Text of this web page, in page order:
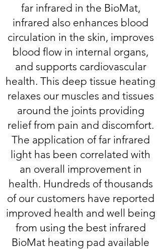
far infrared in the BioMat,
infrared also enhances blood
circulation in the skin, improves
blood flow in internal organs,
and supports cardiovascular
health. This deep tissue heating
relaxes our muscles and tissues
around the joints providing
relief from pain and discomfort.
The application of far infrared
light has been correlated with
an overall improvement in
health. Hundreds of thousands
of our customers have reported
improved health and well being
from using the best infrared
BioMat heating pad available